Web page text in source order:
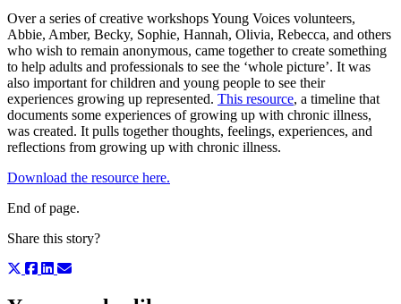
Over a series of creative workshops Young Voices volunteers,
Abbie, Amber, Becky, Sophie, Hannah, Olivia, Rebecca, and others
who wish to remain anonymous, came together to create something
to help adults and professionals to see the ‘whole picture’. It was
also important for children and young people to see their
experiences growing up represented. This resource, a timeline that
documents some experiences of growing up with chronic illness,
was created. It pulls together thoughts, feelings, experiences, and
reflections from growing up with chronic illness.
Download the resource here.
End of page.
Share this story?